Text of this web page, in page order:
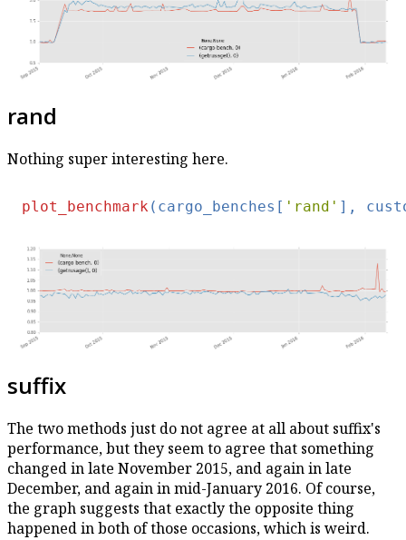
rand
Nothing super interesting here.
plot_benchmark (cargo_benches[ 'rand' ],
suffix
The two methods just do not agree at all about suffix's
performance, but they seem to agree that something
changed in late November 2015, and again in late
December, and again in mid-January 2016. Of course,
the graph suggests that exactly the opposite thing
happened in both of those occasions, which is weird.